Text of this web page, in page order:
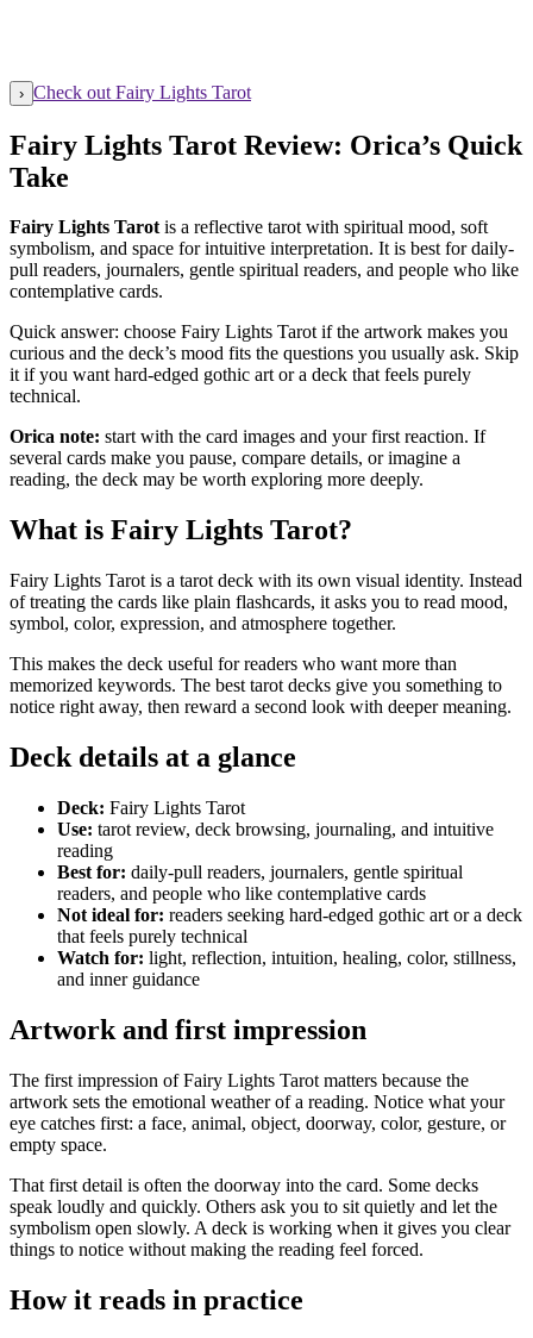
› Check out Fairy Lights Tarot
Fairy Lights Tarot Review: Orica’s Quick
Take
Fairy Lights Tarotis a reflective tarot with spiritual mood, soft
symbolism, and space for intuitive interpretation. It is best for daily-
pull readers, journalers, gentle spiritual readers, and people who like
contemplative cards.
Quick answer: choose Fairy Lights Tarot if the artwork makes you
curious and the deck’s mood fits the questions you usually ask. Skip
it if you want hard-edged gothic art or a deck that feels purely
technical.
Orica note: start with the card images and your first reaction. If
several cards make you pause, compare details, or imagine a
reading, the deck may be worth exploring more deeply.
What is Fairy Lights Tarot?
Fairy Lights Tarot is a tarot deck with its own visual identity. Instead
of treating the cards like plain flashcards, it asks you to read mood,
symbol, color, expression, and atmosphere together.
This makes the deck useful for readers who want more than
memorized keywords. The best tarot decks give you something to
notice right away, then reward a second look with deeper meaning.
Deck details at a glance
Deck: Fairy Lights Tarot
Use: tarot review, deck browsing, journaling, and intuitive
reading
Best for: daily-pull readers, journalers, gentle spiritual
readers, and people who like contemplative cards
Not ideal for: readers seeking hard-edged gothic art or a deck
that feels purely technical
Watch for: light, reflection, intuition, healing, color, stillness,
and inner guidance
Artwork and first impression
The first impression of Fairy Lights Tarot matters because the
artwork sets the emotional weather of a reading. Notice what your
eye catches first: a face, animal, object, doorway, color, gesture, or
empty space.
That first detail is often the doorway into the card. Some decks
speak loudly and quickly. Others ask you to sit quietly and let the
symbolism open slowly. A deck is working when it gives you clear
things to notice without making the reading feel forced.
How it reads in practice